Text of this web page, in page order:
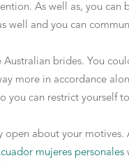
As well as, you can
well and you can
brides. You
more in accordance
you can restrict
open about your
mujeres personales